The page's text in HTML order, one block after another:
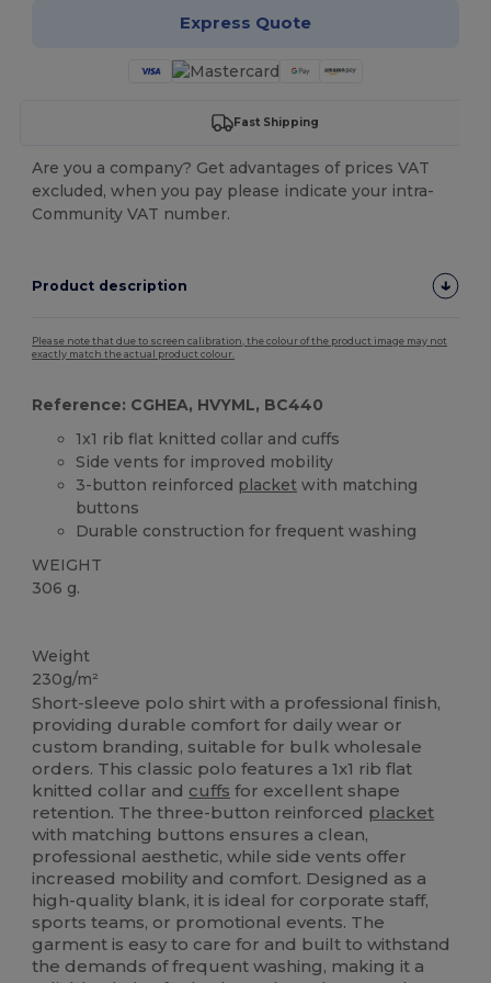
Express Quote
Fast Shipping
Are you a company? Get advantages of prices VAT
excluded, when you pay please indicate your intra-
Community VAT number.
Product description
Please note that due to screen calibration, the colour of the product image may not
exactly match the actual product colour.
Reference: CGHEA, HVYML, BC440
1x1 rib flat knitted collar and cuffs
Side vents for improved mobility
3-button reinforced placket with matching
buttons
Durable construction for frequent washing
WEIGHT
306 g.
Weight
230g/m²
Short-sleeve polo shirt with a professional finish,
providing durable comfort for daily wear or
custom branding, suitable for bulk wholesale
orders. This classic polo features a 1x1 rib flat
knitted collar and cuffs for excellent shape
retention. The three-button reinforced placket
with matching buttons ensures a clean,
professional aesthetic, while side vents offer
increased mobility and comfort. Designed as a
high-quality blank, it is ideal for corporate staff,
sports teams, or promotional events. The
garment is easy to care for and built to withstand
the demands of frequent washing, making it a